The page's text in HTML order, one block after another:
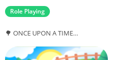
Role Playing
🌳 ONCE UPON A TIME…